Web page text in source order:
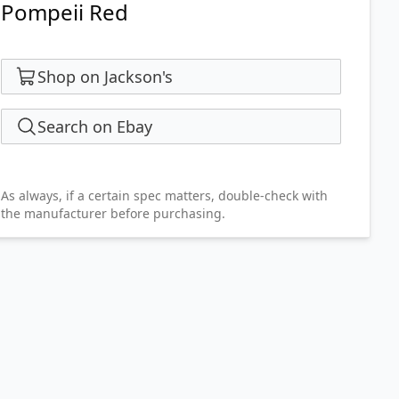
Pompeii Red
Shop on Jackson's
Search on Ebay
As always, if a certain spec matters, double-check with
the manufacturer before purchasing.